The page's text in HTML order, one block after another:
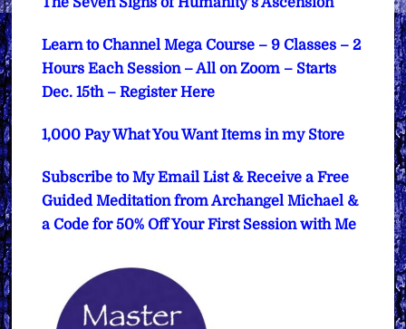
Learn to Channel Mega Course – 9 Classes – 2
Hours Each Session – All on Zoom – Starts
Dec. 15th – Register Here
1,000 Pay What You Want Items in my Store
Subscribe to My Email List & Receive a Free
Guided Meditation from Archangel Michael &
a Code for 50% Off Your First Session with Me